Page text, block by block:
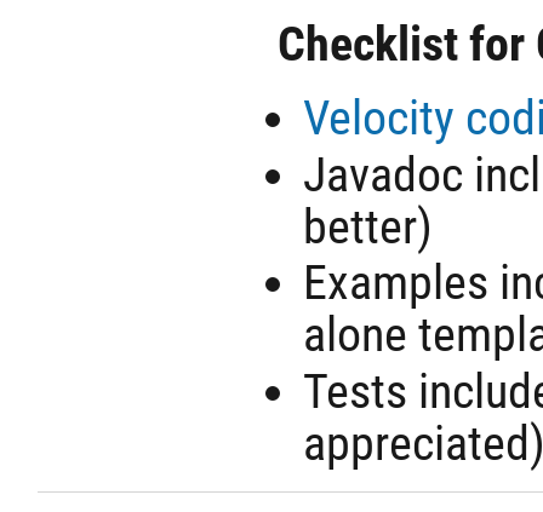
Checklist for
Velocity
Javadoc
better)
Examples
alone
Tests